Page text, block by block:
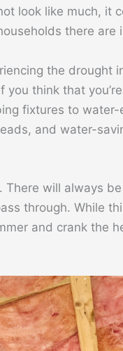
look like much, it
there are
the drought
you think that
fixtures to
and water-
There will always
through. While
and crank the